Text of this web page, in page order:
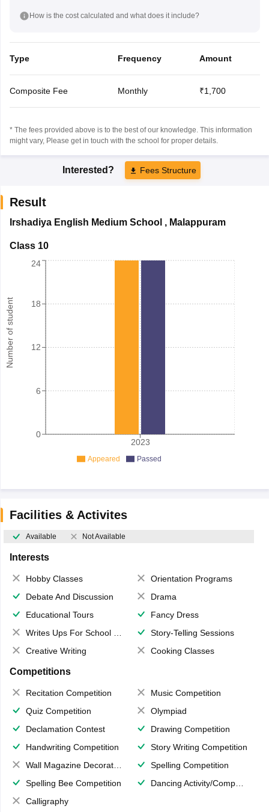
How is the cost calculated and what does it include?
Type Frequency Amount
Composite Fee Monthly ₹1,700
* The fees provided above is to the best of our knowledge. This information
might vary, Please get in touch with the school for proper details.
Interested? Fees Structure
Result
Irshadiya English Medium School , Malappuram
Class 10
Number of student
2023
0
6
12
18
24
Appeared Passed
Facilities & Activites
Available Not Available
Interests
Hobby Classes
Orientation Programs
Debate And Discussion
Drama
Educational Tours
Fancy Dress
Writes Ups For School Magazine
Story-Telling Sessions
Creative Writing
Cooking Classes
Competitions
Recitation Competition
Music Competition
Quiz Competition
Olympiad
Declamation Contest
Drawing Competition
Handwriting Competition
Story Writing Competition
Wall Magazine Decoration
Spelling Competition
Spelling Bee Competition
Dancing Activity/Competition
Calligraphy